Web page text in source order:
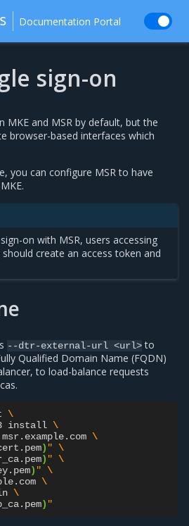
Documentation Portal
sign-on
MKE and MSR by default, but the
browser-based interfaces which
you can configure MSR to have
on with MSR, users accessing
should create an access token and
--dtr-external-url <url>to
Qualified Domain Name (FQDN)
to load-balance requests
\
install \
msr.example.com \
) " \
) " \
) " \
\
\
) "